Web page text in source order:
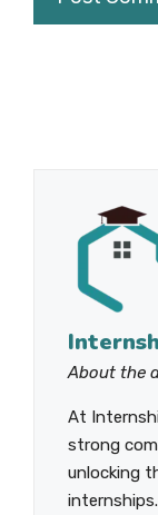
About the
At
strong
unlocking